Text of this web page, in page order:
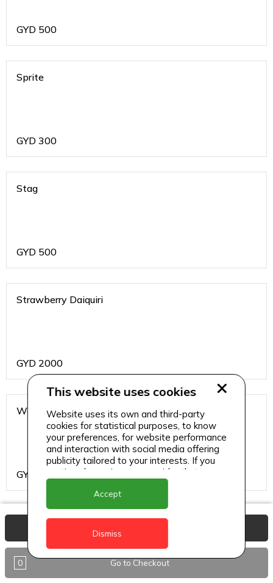
GYD 500
Sprite
GYD 300
Stag
GYD 500
Strawberry Daiquiri
GYD 2000
Water
GYD
Burgers and Sandwiches
0 Go to Checkout
This website uses cookies
Website uses its own and third-party
cookies for statistical purposes, to know
your preferences, for website performance
and interaction with social media offering
publicity tailored to your interests. If you
continue browsing, we consider that you
accept its use.
Accept
Dismiss